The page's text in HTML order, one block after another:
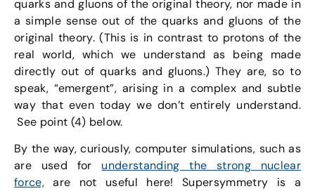
quarks and gluons of the original theory, nor made in
a simple sense out of the quarks and gluons of the
original theory. (This is in contrast to protons of the
real world, which we understand as being made
directly out of quarks and gluons.) They are, so to
speak, “emergent”, arising in a complex and subtle
way that even today we don’t entirely understand.
See point (4) below.
By the way, curiously, computer simulations, such as
are used for understanding the strong nuclear
force,are not useful here! Supersymmetry is a